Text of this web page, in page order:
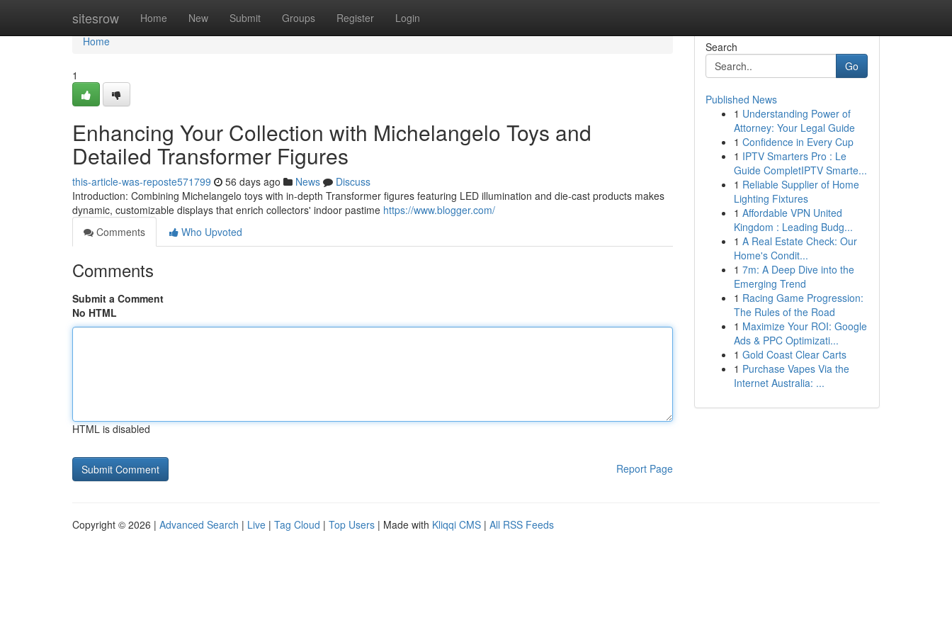
sitesrow Home New Submit Groups Register Login
Home
Home
1
Enhancing Your Collection with Michelangelo Toys and
Detailed Transformer Figures
this-article-was-reposte571799 56 days ago News
Discuss
Introduction: Combining Michelangelo toys with in-depth Transformer figures featuring LED illumination and die-cast products makes
dynamic, customizable displays that enrich collectors' indoor pastime https://www.blogger.com/
Comments
Who Upvoted
Comments
Submit a Comment
No HTML
HTML is disabled
Report Page
Search
Go
Published News
1 Understanding Power of
Attorney: Your Legal Guide
1 Confidence in Every Cup
1 IPTV Smarters Pro : Le
Guide CompletIPTV Smarte...
1 Reliable Supplier of Home
Lighting Fixtures
1 Affordable VPN United
Kingdom : Leading Budg...
1 A Real Estate Check: Our
Home's Condit...
1 7m: A Deep Dive into the
Emerging Trend
1 Racing Game Progression:
The Rules of the Road
1 Maximize Your ROI: Google
Ads & PPC Optimizati...
1 Gold Coast Clear Carts
1 Purchase Vapes Via the
Internet Australia: ...
Copyright © 2026 | Advanced Search | Live | Tag Cloud | Top Users | Made with Kliqqi CMS | All RSS Feeds